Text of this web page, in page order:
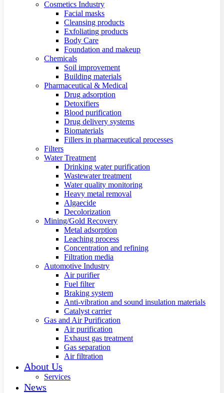
Cosmetics Industry
Facial masks
Cleansing products
Exfoliating products
Body Care
Foundation and makeup
Chemicals
Soil improvement
Building materials
Pharmaceutical & Medical
Drug adsorption
Detoxifiers
Blood purification
Drug delivery systems
Biomaterials
Fillers in pharmaceutical processes
Filters
Water Treatment
Drinking water purification
Wastewater treatment
Water quality monitoring
Heavy metal removal
Algaecide
Decolorization
Mining/Gold Recovery
Metal adsorption
Leaching process
Concentration and refining
Filtration media
Automotive Industry
Air purifier
Fuel filter
Braking system
Anti-vibration and sound insulation materials
Catalyst carrier
Gas and Air Purification
Air purification
Exhaust gas treatment
Gas separation
Air filtration
About Us
Services
News